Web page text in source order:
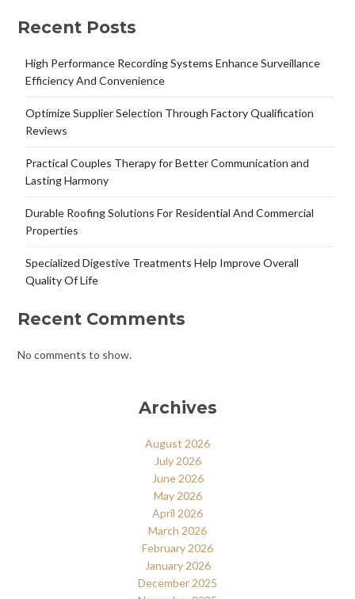
Recent Posts
High Performance Recording Systems Enhance Surveillance
Efficiency And Convenience
Optimize Supplier Selection Through Factory Qualification
Reviews
Practical Couples Therapy for Better Communication and
Lasting Harmony
Durable Roofing Solutions For Residential And Commercial
Properties
Specialized Digestive Treatments Help Improve Overall
Quality Of Life
Recent Comments
No comments to show.
Archives
August 2026
July 2026
June 2026
May 2026
April 2026
March 2026
February 2026
January 2026
December 2025